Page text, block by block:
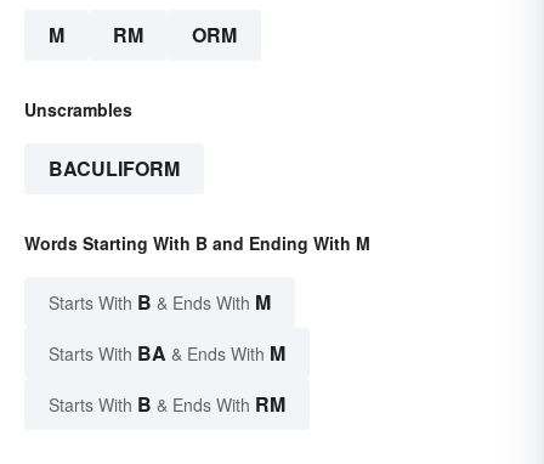
M RM ORM
Unscrambles
BACULIFORM
Words Starting With B and Ending With M
Starts With B & Ends With M
Starts With BA & Ends With M
Starts With B & Ends With RM